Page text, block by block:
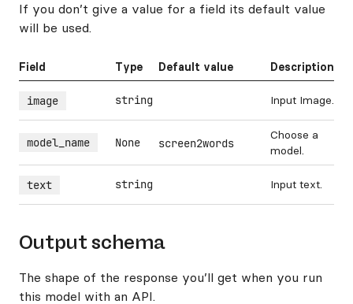
If you don’t give a value for a field its default value
will be used.
Field Type Default value Description
image string Input Image.
model_name None screen2words
Choose a
model.
text string Input text.
Output schema
The shape of the response you’ll get when you run
this model with an API.